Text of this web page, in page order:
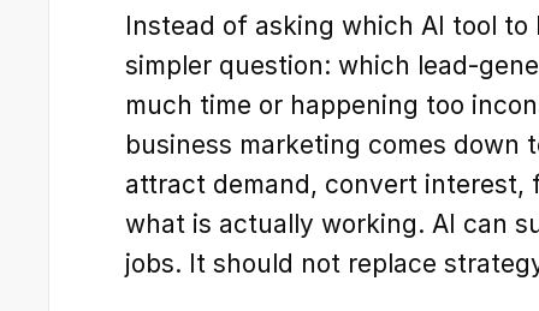
Instead of asking which AI tool
simpler question: which lead-
much time or happening too
business marketing comes down
attract demand, convert interest,
what is actually working. AI can
jobs. It should not replace